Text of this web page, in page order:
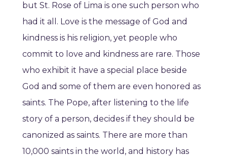
but St. Rose of Lima is one such person who
had it all. Love is the message of God and
kindness is his religion, yet people who
commit to love and kindness are rare. Those
who exhibit it have a special place beside
God and some of them are even honored as
saints. The Pope, after listening to the life
story of a person, decides if they should be
canonized as saints. There are more than
10,000 saints in the world, and history has